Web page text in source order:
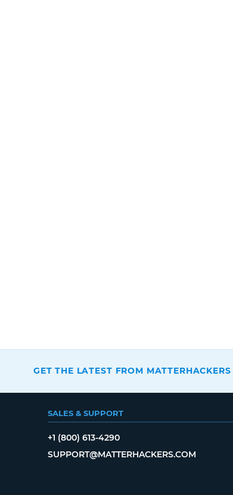
GET THE LATEST FROM MATTERHACKERS
SALES & SUPPORT
+1 (800) 613-4290
SUPPORT@MATTERHACKERS.COM